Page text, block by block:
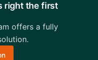
right the first
offers a fully